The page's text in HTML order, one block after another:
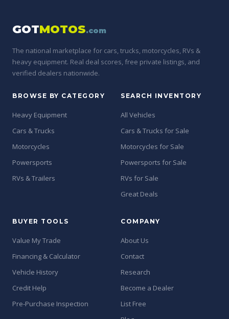
GOTMOTOS.com
The national marketplace for cars, trucks, motorcycles, RVs &
heavy equipment. Real deal scores, free private listings, and
verified dealers nationwide.
BROWSE BY CATEGORY
Heavy Equipment
Cars & Trucks
Motorcycles
Powersports
RVs & Trailers
SEARCH INVENTORY
All Vehicles
Cars & Trucks for Sale
Motorcycles for Sale
Powersports for Sale
RVs for Sale
Great Deals
BUYER TOOLS
Value My Trade
Financing & Calculator
Vehicle History
Credit Help
Pre-Purchase Inspection
COMPANY
About Us
Contact
Research
Become a Dealer
List Free